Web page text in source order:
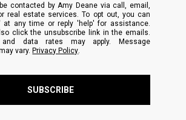
contacted by Amy Deane via call, email,
real estate services. To opt out, you can
at any time or reply 'help' for assistance.
click the unsubscribe link in the emails.
and data rates may apply. Message
vary.Privacy Policy
SUBSCRIBE